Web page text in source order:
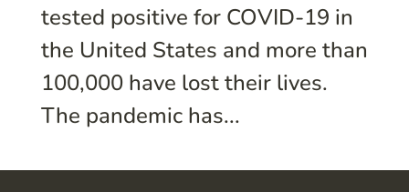
tested positive for COVID-19 in
the United States and more than
100,000 have lost their lives.
The pandemic has...